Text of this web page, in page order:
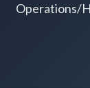
Operations/